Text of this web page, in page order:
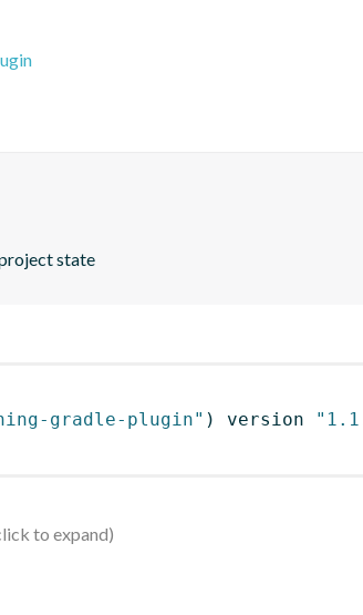
state
gradle-plugin" ) version